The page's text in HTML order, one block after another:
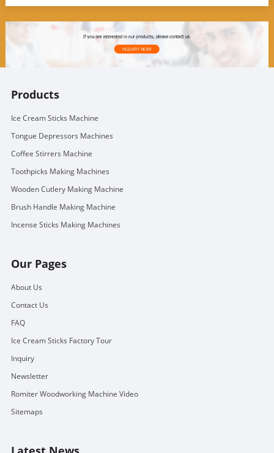
Products
Ice Cream Sticks Machine
Tongue Depressors Machines
Coffee Stirrers Machine
Toothpicks Making Machines
Wooden Cutlery Making Machine
Brush Handle Making Machine
Incense Sticks Making Machines
Our Pages
About Us
Contact Us
FAQ
Ice Cream Sticks Factory Tour
Inquiry
Newsletter
Romiter Woodworking Machine Video
Sitemaps